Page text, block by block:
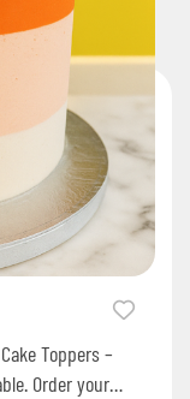
Toppers –
Order your